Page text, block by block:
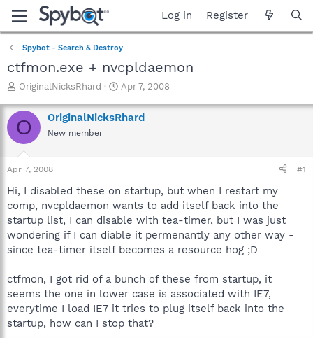
Log in Register
Spybot - Search & Destroy
ctfmon.exe + nvcpldaemon
T
r
e
a
t
r
t
e
r
OriginalNicksRhard
S
a
r
Apr 7, 2008
O OriginalNicksRhard
New member
Apr 7, 2008 #1
Hi, I disabled these on startup, but when I restart my
comp, nvcpldaemon wants to add itself back into the
startup list, I can disable with tea-timer, but I was just
wondering if I can diable it permenantly any other way -
since tea-timer itself becomes a resource hog ;D
ctfmon, I got rid of a bunch of these from startup, it
seems the one in lower case is associated with IE7,
everytime I load IE7 it tries to plug itself back into the
startup, how can I stop that?